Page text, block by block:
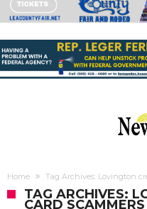
Home Tag Archives: Lovington
TAG ARCHIVES:
CARD SCAMMERS